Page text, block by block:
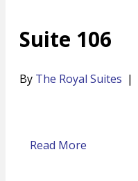
Suite 106
By The Royal Suites |
Read More